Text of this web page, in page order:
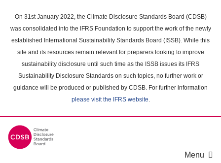
main
content
On 31st January 2022, the Climate Disclosure Standards Board (CDSB)
was consolidated into the IFRS Foundation to support the work of the newly
established International Sustainability Standards Board (ISSB). While this
site and its resources remain relevant for preparers looking to improve
sustainability disclosure until such time as the ISSB issues its IFRS
Sustainability Disclosure Standards on such topics, no further work or
guidance will be produced or published by CDSB. For further information
please visit the IFRS website.
Menu